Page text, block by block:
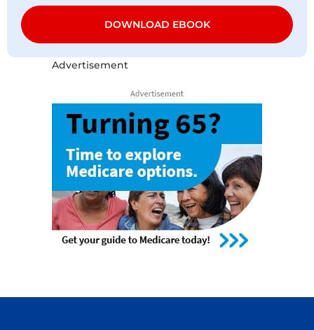
DOWNLOAD EBOOK
Advertisement